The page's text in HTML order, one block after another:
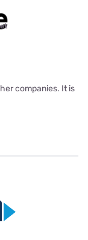
companies. It is